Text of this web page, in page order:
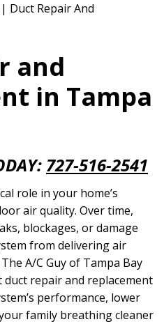
| Duct Repair And
and
in Tampa
727-516-2541
role in your home’s
air quality. Over time,
blockages, or damage
from delivering air
A/C Guy of Tampa Bay
duct repair and replacement
performance, lower
family breathing cleaner